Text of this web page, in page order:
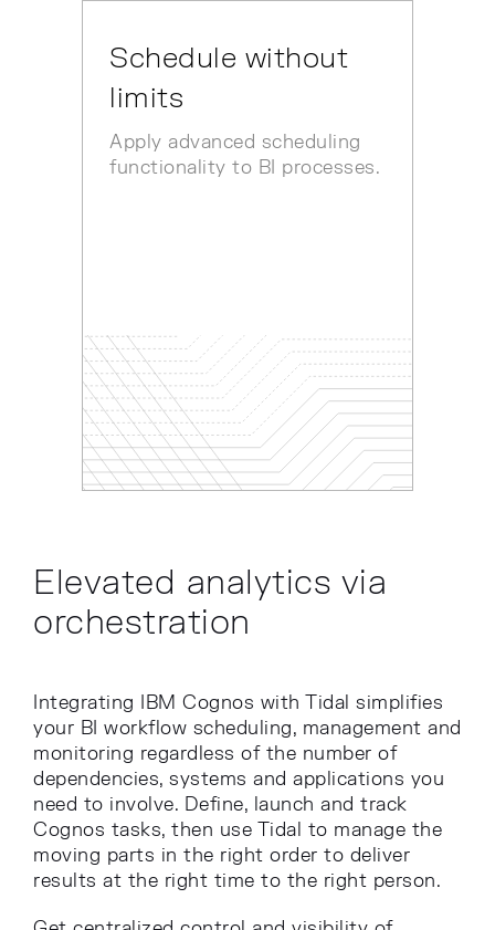
Schedule without
limits
Apply advanced scheduling
functionality to BI processes.
Elevated analytics via
orchestration
Integrating IBM Cognos with Tidal simplifies
your BI workflow scheduling, management and
monitoring regardless of the number of
dependencies, systems and applications you
need to involve. Define, launch and track
Cognos tasks, then use Tidal to manage the
moving parts in the right order to deliver
results at the right time to the right person.